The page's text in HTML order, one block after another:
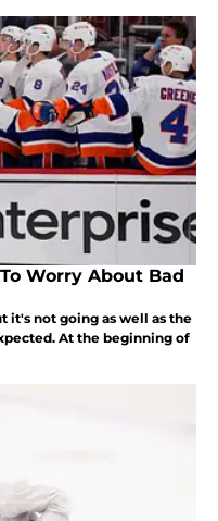
Worry About Bad
it's not going as well as the
At the beginning of